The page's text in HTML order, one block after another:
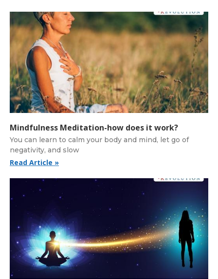
Mindfulness Meditation-how does it work?
You can learn to calm your body and mind, let go of
negativity, and slow
Read Article »